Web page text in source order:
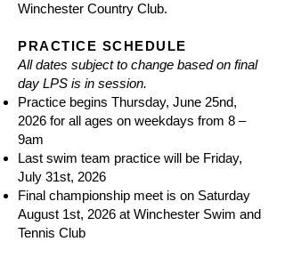
Winchester Country Club.
PRACTICE SCHEDULE
All dates subject to change based on final
day LPS is in session.
Practice begins Thursday, June 25nd,
2026 for all ages on weekdays from 8 –
9am
Last swim team practice will be Friday,
July 31st, 2026
Final championship meet is on Saturday
August 1st, 2026 at Winchester Swim and
Tennis Club